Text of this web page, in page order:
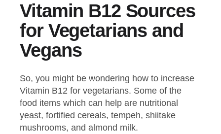
Vitamin B12 Sources
for Vegetarians and
Vegans
So, you might be wondering how to increase
Vitamin B12 for vegetarians. Some of the
food items which can help are nutritional
yeast, fortified cereals, tempeh, shiitake
mushrooms, and almond milk.